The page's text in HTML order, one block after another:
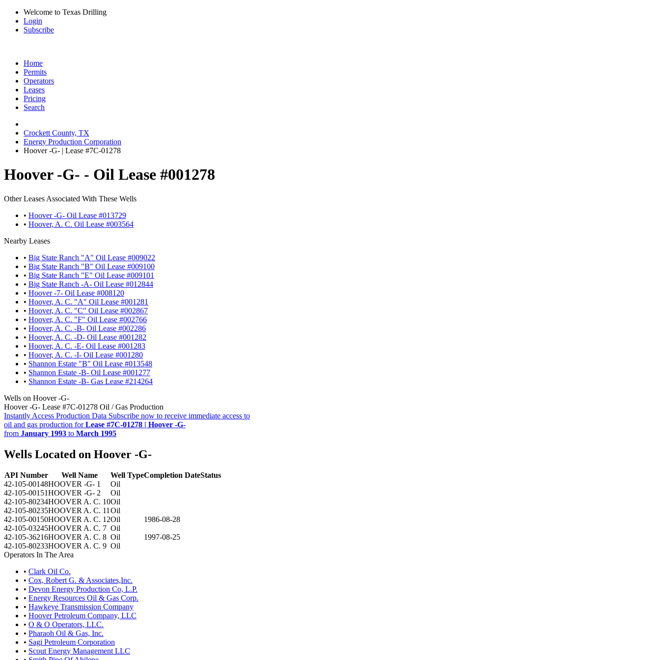
Welcome to Texas Drilling
Login
Subscribe
Home
Permits
Operators
Leases
Pricing
Search
Crockett County, TX
Energy Production Corporation
Hoover -G- | Lease #7C-01278
Hoover -G- - Oil Lease #001278
Other Leases Associated With These Wells
• Hoover -G- Oil Lease #013729
• Hoover, A. C. Oil Lease #003564
Nearby Leases
• Big State Ranch "A" Oil Lease #009022
• Big State Ranch "B" Oil Lease #009100
• Big State Ranch "E" Oil Lease #009101
• Big State Ranch -A- Oil Lease #012844
• Hoover -7- Oil Lease #008120
• Hoover, A. C. "A" Oil Lease #001281
• Hoover, A. C. "C" Oil Lease #002867
• Hoover, A. C. "F" Oil Lease #002766
• Hoover, A. C. -B- Oil Lease #002286
• Hoover, A. C. -D- Oil Lease #001282
• Hoover, A. C. -E- Oil Lease #001283
• Hoover, A. C. -I- Oil Lease #001280
• Shannon Estate "B" Oil Lease #013548
• Shannon Estate -B- Oil Lease #001277
• Shannon Estate -B- Gas Lease #214264
Wells on Hoover -G-
Hoover -G- Lease #7C-01278 Oil / Gas Production
Instantly Access Production Data Subscribe now to receive immediate access to
oil and gas production forLease #7C-01278 | Hoover -G-
from January 1993 to March 1995
Wells Located on Hoover -G-
API Number Well Name Well TypeCompletion DateStatus
42-105-00148HOOVER -G- 1
Oil
42-105-00151HOOVER -G- 2
Oil
42-105-80234HOOVER A. C. 10Oil
42-105-80235HOOVER A. C. 11 Oil
42-105-00150HOOVER A. C. 12Oil
1986-08-28
42-105-03245HOOVER A. C. 7 Oil
42-105-36216HOOVER A. C. 8 Oil
1997-08-25
42-105-80233HOOVER A. C. 9 Oil
Operators In The Area
• Clark Oil Co.
• Cox, Robert G. & Associates,Inc.
• Devon Energy Production Co, L.P.
• Energy Resources Oil & Gas Corp.
• Hawkeye Transmission Company
• Hoover Petroleum Company, LLC
• O & O Operators, LLC.
• Pharaoh Oil & Gas, Inc.
• Sagi Petroleum Corporation
• Scout Energy Management LLC